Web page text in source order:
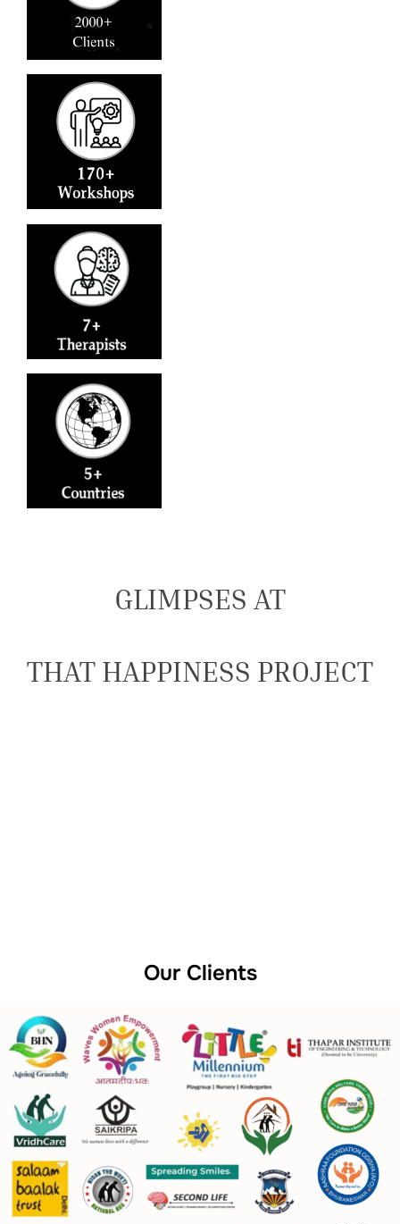
GLIMPSES AT
THAT HAPPINESS PROJECT
Our Clients